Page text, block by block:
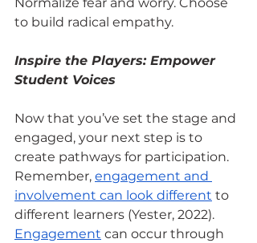
Normalize fear and worry. Choose
to build radical empathy.
Inspire the Players: Empower
Student Voices
Now that you’ve set the stage and
engaged, your next step is to
create pathways for participation.
Remember, engagement and
involvement can look different to
different learners (Yester, 2022).
Engagement can occur through